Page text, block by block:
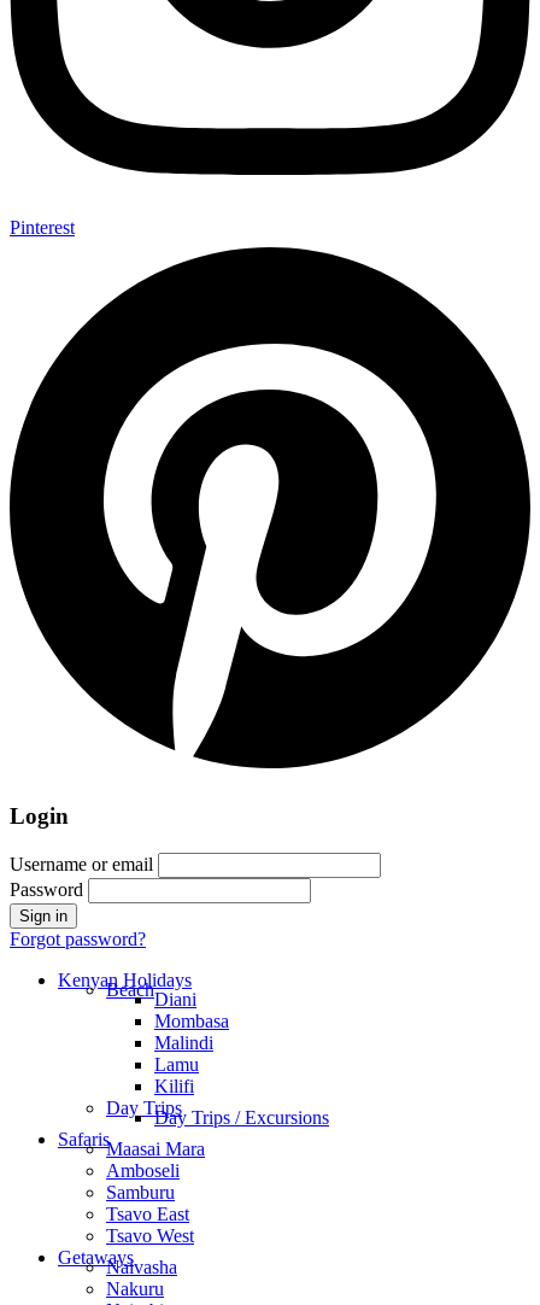
Pinterest
Login
Username or email
Password
Forgot password?
Kenyan Holidays
BeachDiani
Mombasa
Malindi
Lamu
Kilifi
Day TripsDay Trips / Excursions
SafarisMaasai Mara
Amboseli
Samburu
Tsavo East
Tsavo West
GetawaysNaivasha
Nakuru